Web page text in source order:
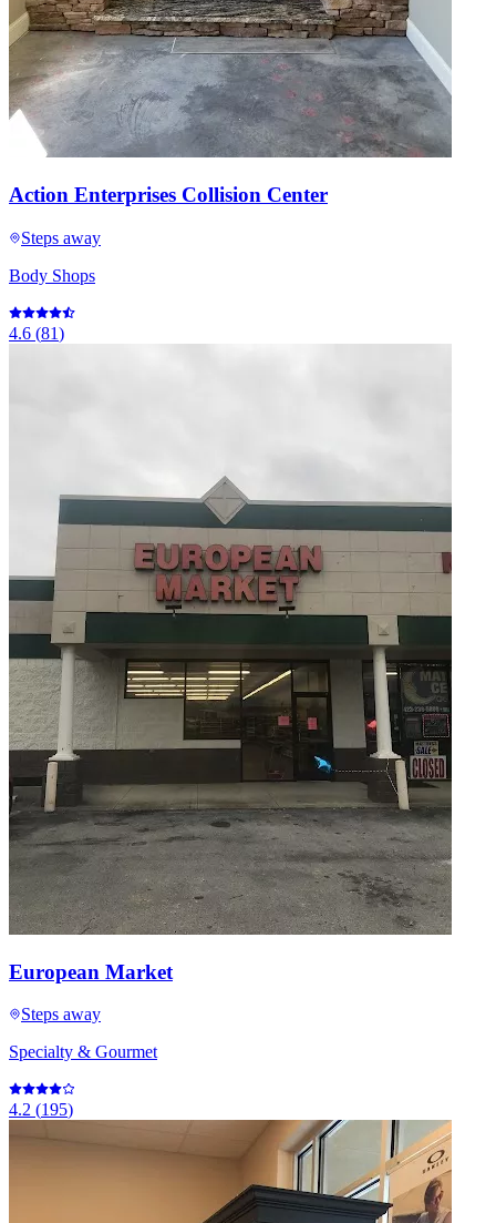
Action Enterprises Collision Center
Steps away
Body Shops
4.6 (81)
European Market
Steps away
Specialty & Gourmet
4.2 (195)